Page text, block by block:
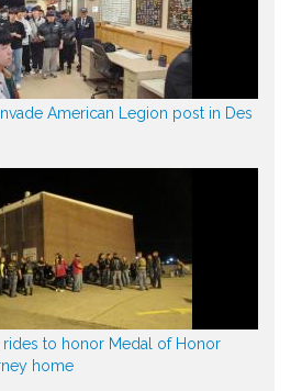
American Legion post in Des
to honor Medal of Honor
home